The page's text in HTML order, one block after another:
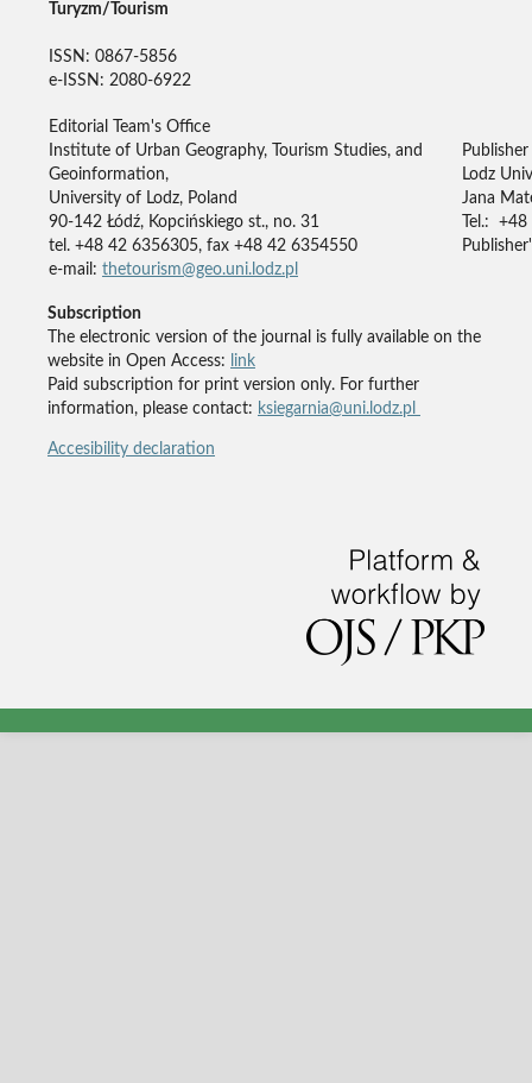
Turyzm/Tourism
ISSN: 0867-5856
e-ISSN: 2080-6922
Editorial Team's Office
Institute of Urban Geography, Tourism Studies, and
Geoinformation,
University of Lodz, Poland
90-142 Łódź, Kopcińskiego st., no. 31
tel. +48 42 6356305, fax +48 42 6354550
e-mail: thetourism@geo.uni.lodz.pl
Publisher
Lodz
Jana
Tel.:
Subscription
The electronic version of the journal is fully available on the
website in Open Access:
link
Paid subscription for print version only. For further
information, please contact: ksiegarnia@uni.lodz.pl
Accesibility declaration